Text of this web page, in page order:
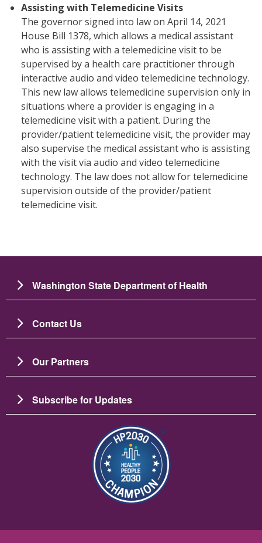
Assisting with Telemedicine Visits
The governor signed into law on April 14, 2021
House Bill 1378, which allows a medical assistant
who is assisting with a telemedicine visit to be
supervised by a health care practitioner through
interactive audio and video telemedicine technology.
This new law allows telemedicine supervision only in
situations where a provider is engaging in a
telemedicine visit with a patient. During the
provider/patient telemedicine visit, the provider may
also supervise the medical assistant who is assisting
with the visit via audio and video telemedicine
technology. The law does not allow for telemedicine
supervision outside of the provider/patient
telemedicine visit.
Washington State Department of Health
Contact Us
Our Partners
Subscribe for Updates
图像